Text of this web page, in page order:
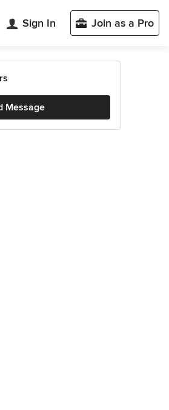
Sign In Join as a Pro
Message